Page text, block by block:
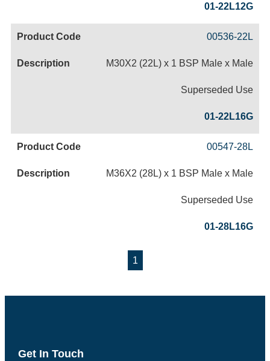
01-22L12G
00536-22L
M30X2 (22L) x 1 BSP Male x Male
Superseded Use
01-22L16G
00547-28L
M36X2 (28L) x 1 BSP Male x Male
Superseded Use
01-28L16G
1
Get In Touch